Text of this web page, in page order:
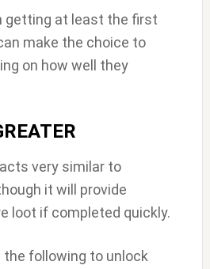
getting at least the first
make the choice to
on how well they
very similar to
it will provide
loot if completed quickly.
the following to unlock